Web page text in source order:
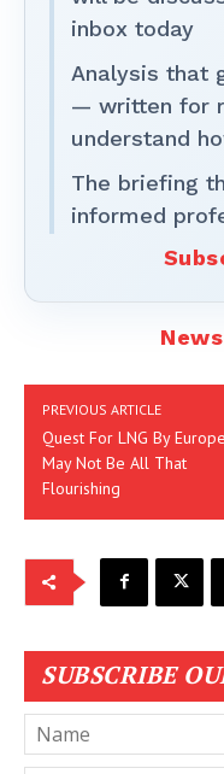
inbox today
Analysis that
— written for
understand
The briefing
informed
News
PREVIOUS ARTICLE
Quest For LNG By Europe
May Not Be All That
Flourishing
SUBSCRIBE